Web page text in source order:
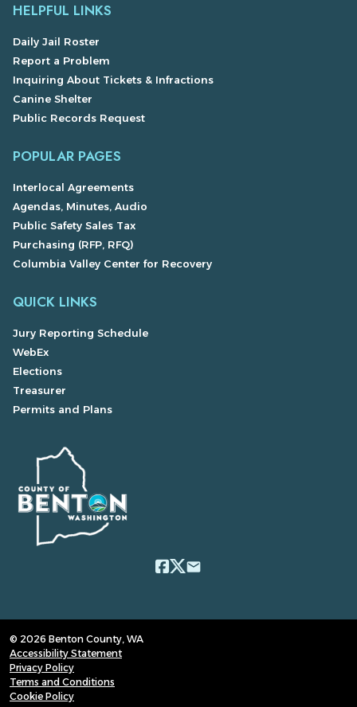
HELPFUL LINKS
Daily Jail Roster
Report a Problem
Inquiring About Tickets & Infractions
Canine Shelter
Public Records Request
POPULAR PAGES
Interlocal Agreements
Agendas, Minutes, Audio
Public Safety Sales Tax
Purchasing (RFP, RFQ)
Columbia Valley Center for Recovery
QUICK LINKS
Jury Reporting Schedule
WebEx
Elections
Treasurer
Permits and Plans
email
© 2026 Benton County, WA
Accessibility Statement
Privacy Policy
Terms and Conditions
Cookie Policy